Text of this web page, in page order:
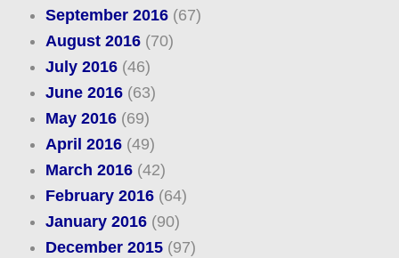
September 2016(67)
August 2016(70)
July 2016(46)
June 2016(63)
May 2016(69)
April 2016(49)
March 2016(42)
February 2016(64)
January 2016(90)
December 2015(97)